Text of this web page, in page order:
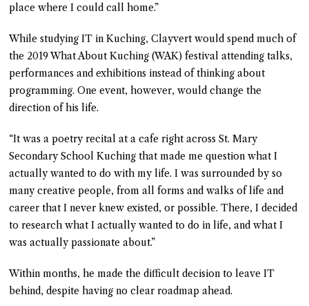
place where I could call home.”
While studying IT in Kuching, Clayvert would spend much of
the 2019 What About Kuching (WAK) festival attending talks,
performances and exhibitions instead of thinking about
programming. One event, however, would change the
direction of his life.
“It was a poetry recital at a cafe right across St. Mary
Secondary School Kuching that made me question what I
actually wanted to do with my life. I was surrounded by so
many creative people, from all forms and walks of life and
career that I never knew existed, or possible. There, I decided
to research what I actually wanted to do in life, and what I
was actually passionate about.”
Within months, he made the difficult decision to leave IT
behind, despite having no clear roadmap ahead.